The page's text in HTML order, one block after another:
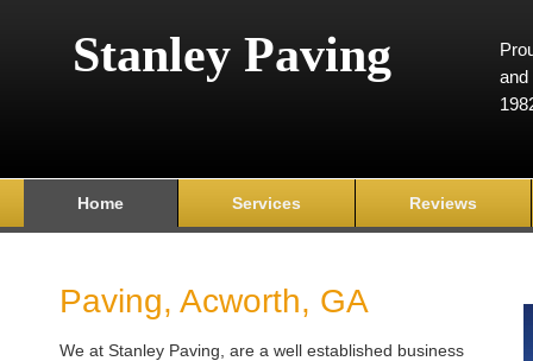
Stanley Paving
and
Home Services Reviews
Paving, Acworth, GA
We at Stanley Paving, are a well established business